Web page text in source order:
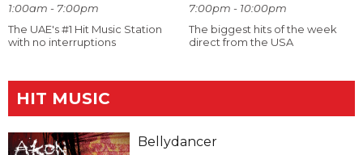
1:00am - 7:00pm
The UAE's #1 Hit Music Station
with no interruptions
7:00pm - 10:00pm
The biggest hits of the week
direct from the USA
HIT MUSIC
Bellydancer